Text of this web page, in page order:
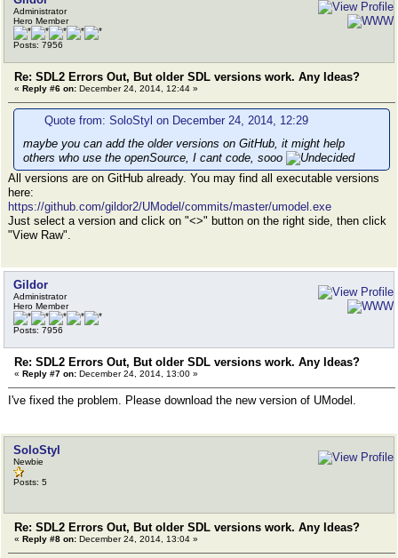
Administrator
Hero Member
Posts: 7956
Re: SDL2 Errors Out, But older SDL versions work. Any Ideas?
« Reply #6 on: December 24, 2014, 12:44 »
Quote from: SoloStyl on December 24, 2014, 12:29
maybe you can add the older versions on GitHub, it might help
others who use the openSource, I cant code, sooo
All versions are on GitHub already. You may find all executable versions
here:
https://github.com/gildor2/UModel/commits/master/umodel.exe
Just select a version and click on "<>" button on the right side, then click
"View Raw".
Gildor
Administrator
Hero Member
Posts: 7956
Re: SDL2 Errors Out, But older SDL versions work. Any Ideas?
« Reply #7 on: December 24, 2014, 13:00 »
I've fixed the problem. Please download the new version of UModel.
SoloStyl
Newbie
Posts: 5
Re: SDL2 Errors Out, But older SDL versions work. Any Ideas?
« Reply #8 on: December 24, 2014, 13:04 »